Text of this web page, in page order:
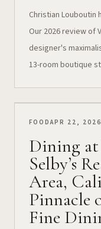
Christian
Our 2026 review of
designer's
13-room boutique
FOODAPR 22, 2026
Dining
Selby’s
Area,
Pinnacle
Fine